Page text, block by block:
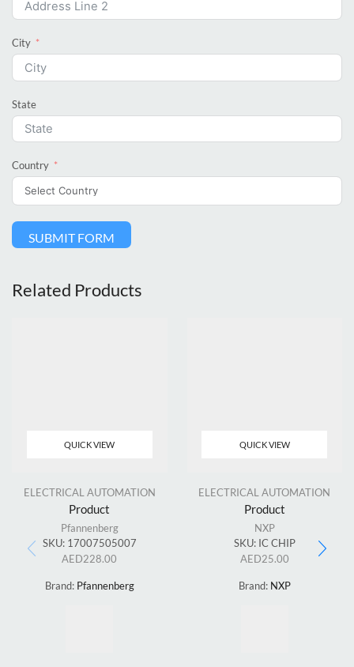
City
State
Country
SUBMIT FORM
Related Products
QUICK VIEW
ELECTRICAL AUTOMATION
Product
Pfannenberg
SKU: 17007505007
AED228.00
Brand: Pfannenberg
QUICK VIEW
ELECTRICAL AUTOMATION
Product
NXP
SKU: IC CHIP
AED25.00
Brand: NXP